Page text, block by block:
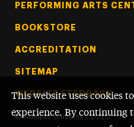
This website uses cookies
experience. By continuing
PERFORMING ARTS
BOOKSTORE
ACCREDITATION
SITEMAP
WEBSITE FEEDBACK
© Adelphi University 2026